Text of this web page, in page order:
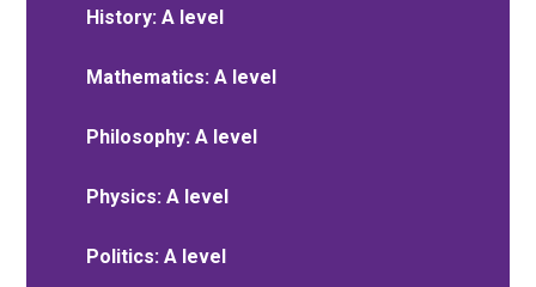
History: A level
Mathematics: A level
Philosophy: A level
Physics: A level
Politics: A level